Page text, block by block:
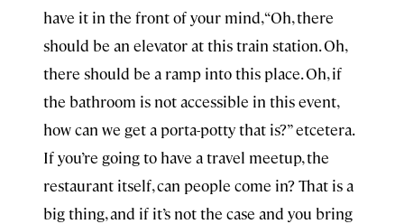
have it in the front of your mind, “Oh, there
should be an elevator at this train station. Oh,
there should be a ramp into this place. Oh, if
the bathroom is not accessible in this event,
how can we get a porta-potty that is?” etcetera.
If you’re going to have a travel meetup, the
restaurant itself, can people come in? That is a
big thing, and if it’s not the case and you bring